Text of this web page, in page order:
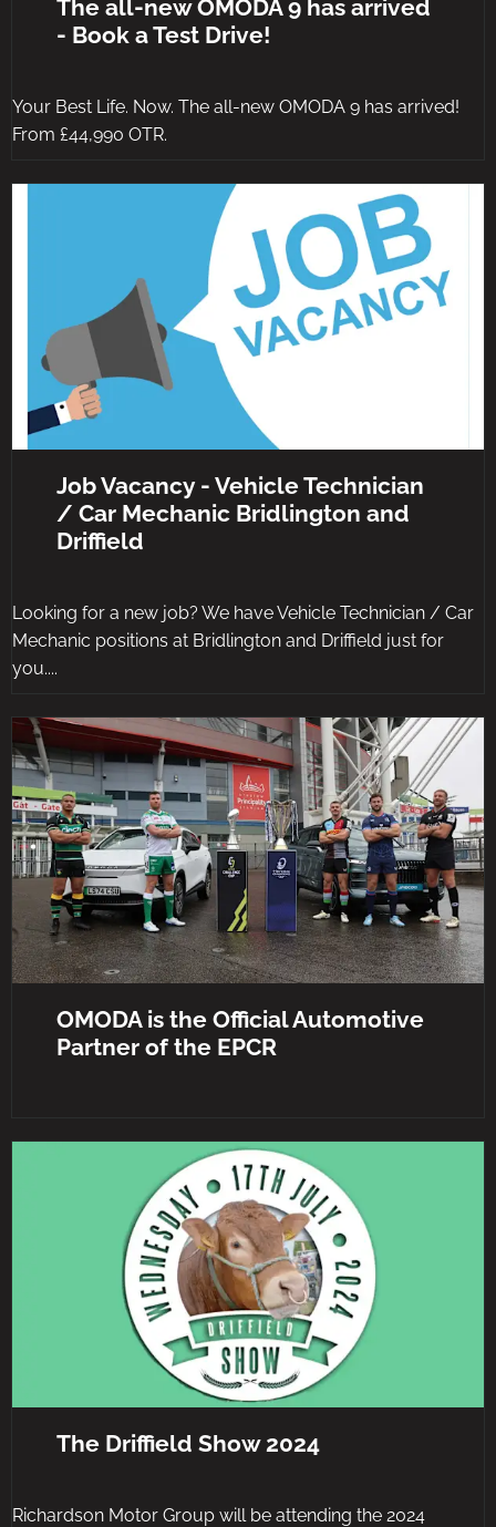
The all-new OMODA 9 has arrived
- Book a Test Drive!
Your Best Life. Now. The all-new OMODA 9 has arrived!
From £44,990 OTR.
Job Vacancy - Vehicle Technician
/ Car Mechanic Bridlington and
Driffield
Looking for a new job? We have Vehicle Technician / Car
Mechanic positions at Bridlington and Driffield just for
you....
OMODA is the Official Automotive
Partner of the EPCR
The Driffield Show 2024
Richardson Motor Group will be attending the 2024